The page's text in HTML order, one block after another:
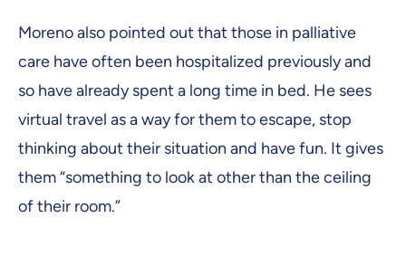
Moreno also pointed out that those in palliative
care have often been hospitalized previously and
so have already spent a long time in bed. He sees
virtual travel as a way for them to escape, stop
thinking about their situation and have fun. It gives
them “something to look at other than the ceiling
of their room.”